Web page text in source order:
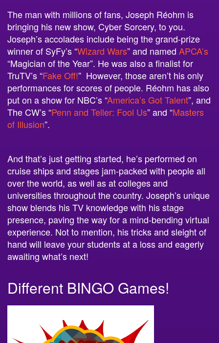
The man with millions of fans, Joseph Réohm is
bringing his new show, Cyber Sorcery, to you.
Joseph’s accolades include being the grand-prize
winner of SyFy’s “Wizard Wars” and named APCA’s
“Magician of the Year”. He was also a finalist for
TruTV’s “Fake Off!” However, those aren’t his only
performances for scores of people. Réohm has also
put on a show for NBC’s “America’s Got Talent”, and
The CW’s “Penn and Teller: Fool Us” and “Masters
of Illusion”.
And that’s just getting started, he’s performed on
cruise ships and stages jam-packed with people all
over the world, as well as at colleges and
universities throughout the country. Joseph’s unique
show blends his TV knowledge with his stage
presence, paving the way for a mind-bending virtual
experience. Not to mention, his tricks and sleight of
hand will leave your students at a loss and eagerly
awaiting what’s next!
Different BINGO Games!